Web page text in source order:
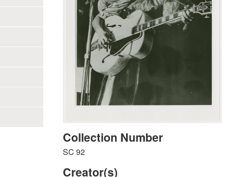
Collection Number
SC 92
Creator(s)